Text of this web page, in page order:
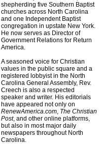
shepherding five Southern Baptist
churches across North Carolina
and one Independent Baptist
congregation in upstate New York.
He now serves as Director of
Government Relations for Return
America.
A seasoned voice for Christian
values in the public square and a
registered lobbyist in the North
Carolina General Assembly, Rev.
Creech is also a respected
speaker and writer. His editorials
have appeared not only on
RenewAmerica.com, The Christian
Post, and other online platforms,
but also in most major daily
newspapers throughout North
Carolina.